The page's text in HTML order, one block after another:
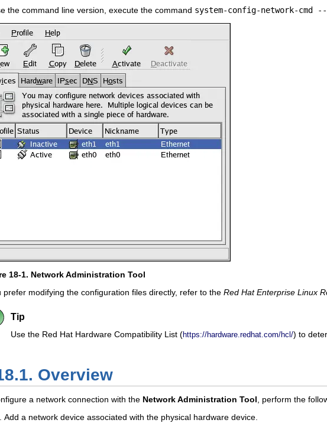
the command line version, execute the command system-config-network-cmd
18-1. Network Administration Tool
prefer modifying the configuration files directly, refer to the Red Hat Enterprise Linux
Tip
Use the Red Hat Hardware Compatibility List (https://hardware.redhat.com/hcl/) to
Overview
a network connection with the Network Administration Tool, perform the
Add a network device associated with the physical hardware device.